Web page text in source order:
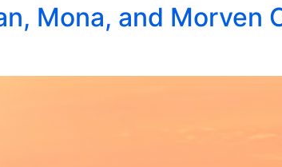
Mona, and Morven